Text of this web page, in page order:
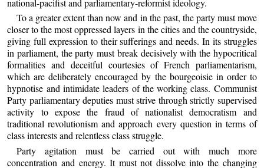
national-pacifist and parliamentary-reformist ideology.
To a greater extent than now and in the past, the party must move
closer to the most oppressed layers in the cities and the countryside,
giving full expression to their sufferings and needs. In its struggles
in parliament, the party must break decisively with the hypocritical
formalities and deceitful courtesies of French parliamentarism,
which are deliberately encouraged by the bourgeoisie in order to
hypnotise and intimidate leaders of the working class. Communist
Party parliamentary deputies must strive through strictly supervised
activity to expose the fraud of nationalist democratism and
traditional revolutionism and approach every question in terms of
class interests and relentless class struggle.
Party agitation must be carried out with much more
concentration and energy. It must not dissolve into the changing